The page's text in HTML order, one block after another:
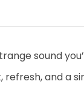
sound
refresh, and a